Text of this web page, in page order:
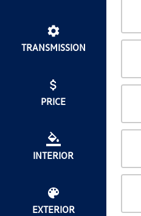
TRANSMISSION
PRICE
INTERIOR
EXTERIOR